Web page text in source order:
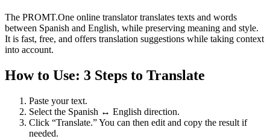
The PROMT.One online translator translates texts and words
between Spanish and English, while preserving meaning and style.
It is fast, free, and offers translation suggestions while taking context
into account.
How to Use: 3 Steps to Translate
Paste your text.
Select the Spanish ↔ English direction.
Click “Translate.” You can then edit and copy the result if
needed.